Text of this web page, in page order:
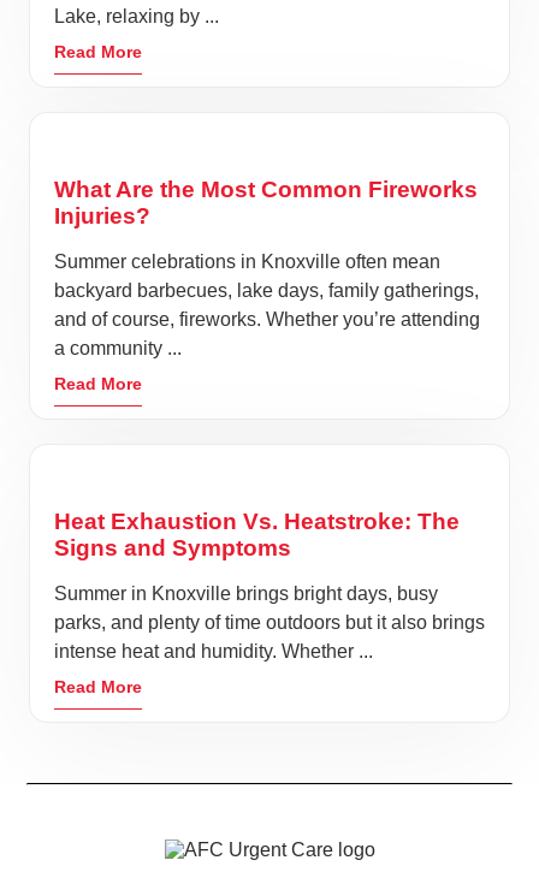
Lake, relaxing by ...
Read More
What Are the Most Common Fireworks
Injuries?
Summer celebrations in Knoxville often mean
backyard barbecues, lake days, family gatherings,
and of course, fireworks. Whether you’re attending
a community ...
Read More
Heat Exhaustion Vs. Heatstroke: The
Signs and Symptoms
Summer in Knoxville brings bright days, busy
parks, and plenty of time outdoors but it also brings
intense heat and humidity. Whether ...
Read More